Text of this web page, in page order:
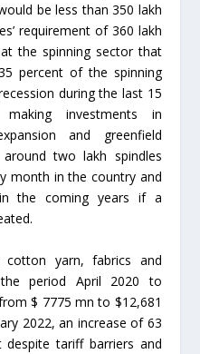
be less than 350 lakh
requirement of 360 lakh
the spinning sector that
percent of the spinning
during the last 15
investments in
and greenfield
two lakh spindles
month in the country and
the coming years if a
yarn, fabrics and
period April 2020 to
$ 7775 mn to $12,681
2022, an increase of 63
tariff barriers and